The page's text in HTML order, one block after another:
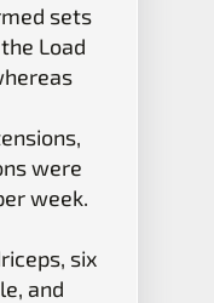
sets
Load
were
week.
six
and